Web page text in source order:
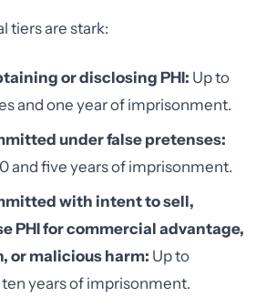
tiers are stark:
or disclosing PHI: Up to
and one year of imprisonment.
under false pretenses:
and five years of imprisonment.
with intent to sell,
PHI for commercial advantage,
or malicious harm: Up to
years of imprisonment.